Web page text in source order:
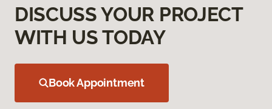
DISCUSS YOUR PROJECT
WITH US TODAY
Book Appointment